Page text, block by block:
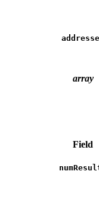
array
Field